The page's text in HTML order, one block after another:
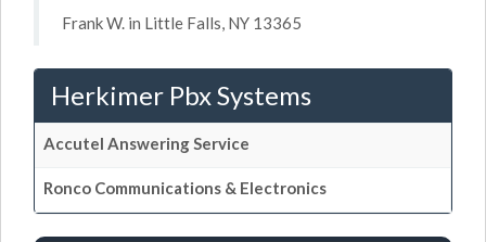
Frank W. in Little Falls, NY 13365
Herkimer Pbx Systems
Accutel Answering Service
Ronco Communications & Electronics